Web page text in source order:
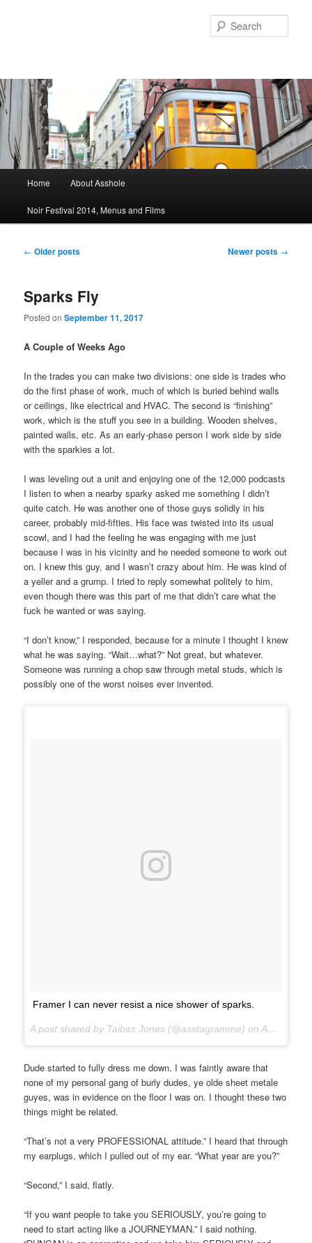
Skip to primary content
Skip to secondary content
Home About Asshole
Noir Festival 2014, Menus and Films
Post navigation
← Older posts Newer posts →
Sparks Fly
Posted onSeptember 11, 2017
A Couple of Weeks Ago
In the trades you can make two divisions: one side is trades who
do the first phase of work, much of which is buried behind walls
or ceilings, like electrical and HVAC. The second is “finishing”
work, which is the stuff you see in a building. Wooden shelves,
painted walls, etc. As an early-phase person I work side by side
with the sparkies a lot.
I was leveling out a unit and enjoying one of the 12,000 podcasts
I listen to when a nearby sparky asked me something I didn’t
quite catch. He was another one of those guys solidly in his
career, probably mid-fifties. His face was twisted into its usual
scowl, and I had the feeling he was engaging with me just
because I was in his vicinity and he needed someone to work out
on. I knew this guy, and I wasn’t crazy about him. He was kind of
a yeller and a grump. I tried to reply somewhat politely to him,
even though there was this part of me that didn’t care what the
fuck he wanted or was saying.
“I don’t know,” I responded, because for a minute I thought I knew
what he was saying. “Wait…what?” Not great, but whatever.
Someone was running a chop saw through metal studs, which is
possibly one of the worst noises ever invented.
Framer I can never resist a nice shower of sparks.
A post shared by Taibas Jones (@asstagramme) onAug 14, 2017 at 7:50am PDT
Dude started to fully dress me down. I was faintly aware that
none of my personal gang of burly dudes, ye olde sheet metale
guyes, was in evidence on the floor I was on. I thought these two
things might be related.
“That’s not a very PROFESSIONAL attitude.” I heard that through
my earplugs, which I pulled out of my ear. “What year are you?”
“Second,” I said, flatly.
“If you want people to take you SERIOUSLY, you’re going to
need to start acting like a JOURNEYMAN.” I said nothing.